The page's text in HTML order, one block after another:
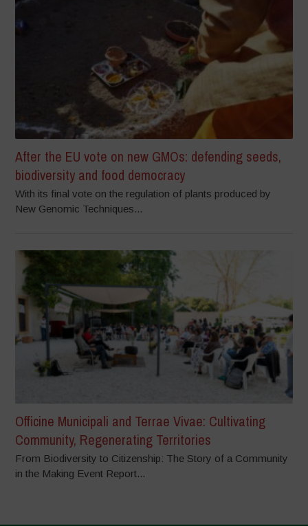
After the EU vote on new GMOs: defending seeds,
biodiversity and food democracy
With its final vote on the regulation of plants produced by
New Genomic Techniques...
Officine Municipali and Terrae Vivae: Cultivating
Community, Regenerating Territories
From Biodiversity to Citizenship: The Story of a Community
in the Making Event Report...